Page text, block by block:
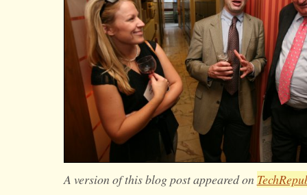
A version of this blog post appeared on